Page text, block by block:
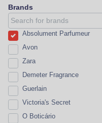
Brands
Absolument Parfumeur
Avon
Zara
Demeter Fragrance
Guerlain
Victoria's Secret
O Boticário